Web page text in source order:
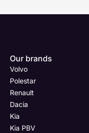
Now
Department
Drive
(Page
Form)
Full Name
Now
Body
Shop
Email Address
Now
Polestar
Full Name
Our brands
Volvo
Polestar
Renault
Dacia
Kia
Kia PBV